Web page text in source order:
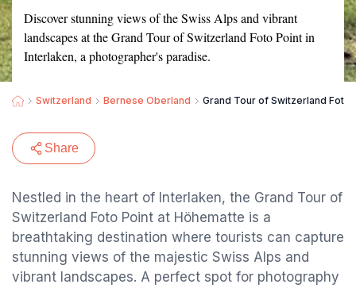
Discover stunning views of the Swiss Alps and vibrant
landscapes at the Grand Tour of Switzerland Foto Point in
Interlaken, a photographer's paradise.
Switzerland Bernese Oberland Grand Tour of Switzerland Foto
Share
Nestled in the heart of Interlaken, the Grand Tour of
Switzerland Foto Point at Höhematte is a
breathtaking destination where tourists can capture
stunning views of the majestic Swiss Alps and
vibrant landscapes. A perfect spot for photography